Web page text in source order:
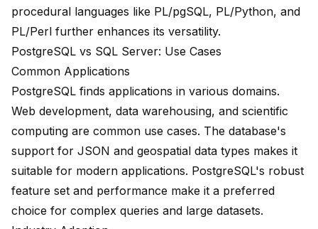
procedural languages like PL/pgSQL, PL/Python, and
PL/Perl further enhances its versatility.
PostgreSQL vs SQL Server: Use Cases
Common Applications
PostgreSQL finds applications in various domains.
Web development, data warehousing, and scientific
computing are common use cases. The database's
support for JSON and geospatial data types makes it
suitable for modern applications. PostgreSQL's robust
feature set and performance make it a preferred
choice for complex queries and large datasets.